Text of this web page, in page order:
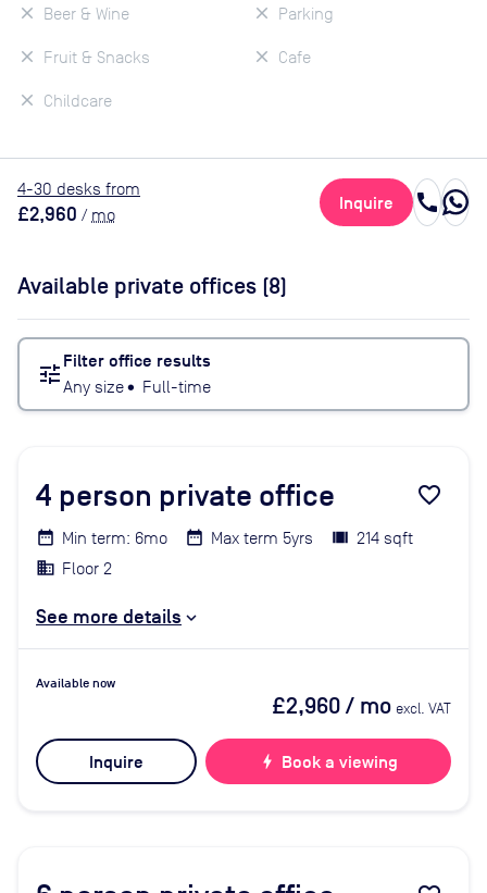
Beer & Wine
Fruit & Snacks
Childcare
Parking
Cafe
4-30 desks from
£2,960 / mo
Inquire call
Available private offices (8)
tune Filter office results
Any size• Full-time
4 person private office favorite_border
Min term: 6mo Max term 5yrs
214 sqft
Floor 2
See more details
Available now
£2,960/ mo excl. VAT
Inquire bolt Book a viewing